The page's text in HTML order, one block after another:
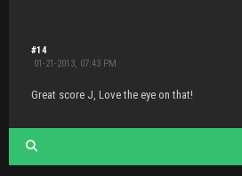
#14
01-21-2013, 07:43 PM
Great score J, Love the eye on that!